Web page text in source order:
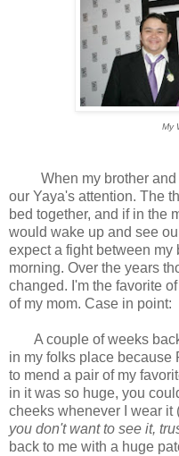
My
When my brother and I
our Yaya's attention. The
bed together, and if in the
would wake up and see
expect a fight between my
morning. Over the years
changed. I'm the favorite
of my mom. Case in point:
A couple of weeks
in my folks place because
to mend a pair of my
in it was so huge, you
cheeks whenever I wear it
you don't want to see it,
back to me with a huge